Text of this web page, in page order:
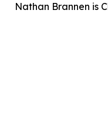
Nathan Brannen is